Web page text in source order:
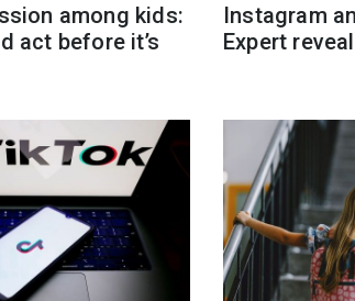
among kids:
act before it’s
Instagram
Expert